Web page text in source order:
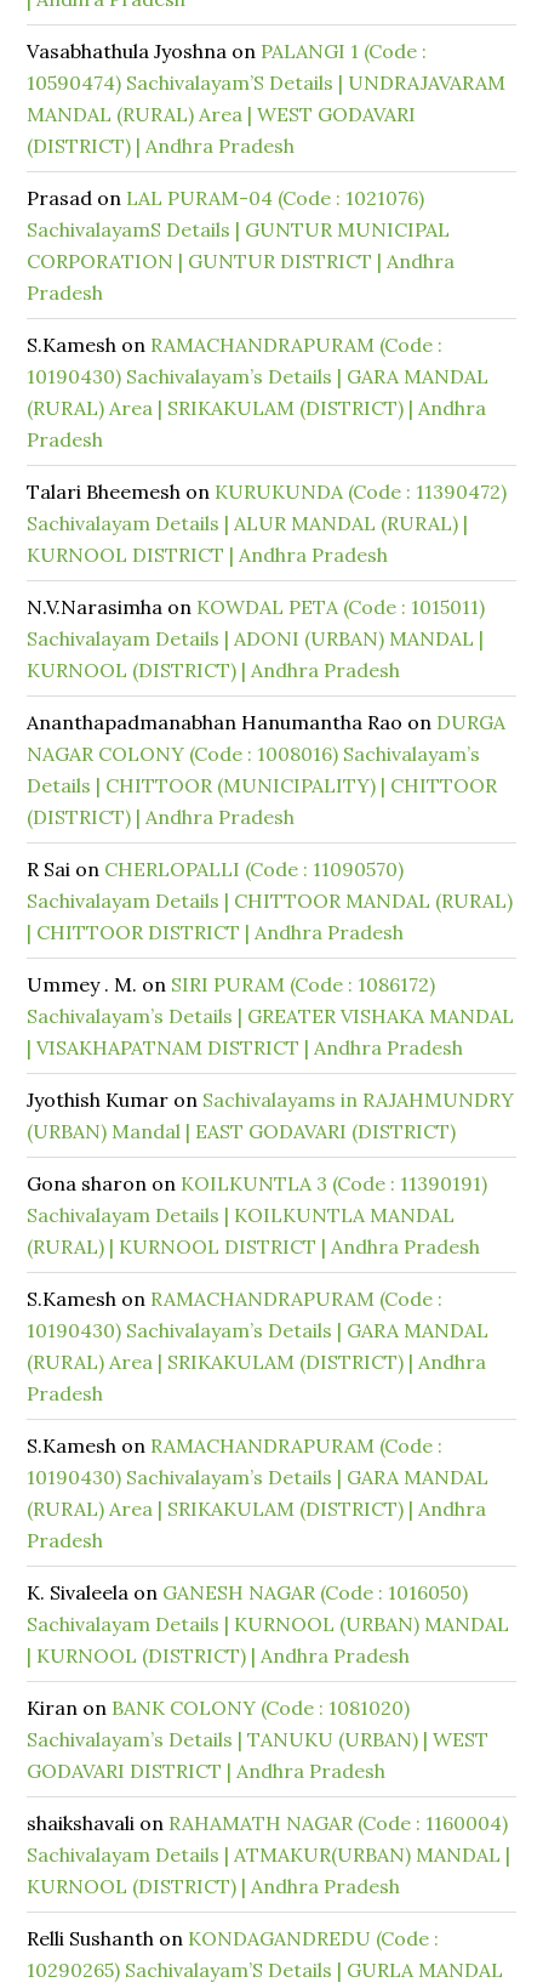
Vasabhathula Jyoshna on PALANGI 1 (Code :
10590474) Sachivalayam’S Details | UNDRAJAVARAM
MANDAL (RURAL) Area | WEST GODAVARI
(DISTRICT) | Andhra Pradesh
Prasad on LAL PURAM-04 (Code : 1021076)
SachivalayamS Details | GUNTUR MUNICIPAL
CORPORATION | GUNTUR DISTRICT | Andhra
Pradesh
S.Kamesh on RAMACHANDRAPURAM (Code :
10190430) Sachivalayam’s Details | GARA MANDAL
(RURAL) Area | SRIKAKULAM (DISTRICT) | Andhra
Pradesh
Talari Bheemesh on KURUKUNDA (Code : 11390472)
Sachivalayam Details | ALUR MANDAL (RURAL) |
KURNOOL DISTRICT | Andhra Pradesh
N.V.Narasimha on KOWDAL PETA (Code : 1015011)
Sachivalayam Details | ADONI (URBAN) MANDAL |
KURNOOL (DISTRICT) | Andhra Pradesh
Ananthapadmanabhan Hanumantha Rao on DURGA
NAGAR COLONY (Code : 1008016) Sachivalayam’s
Details | CHITTOOR (MUNICIPALITY) | CHITTOOR
(DISTRICT) | Andhra Pradesh
R Sai on CHERLOPALLI (Code : 11090570)
Sachivalayam Details | CHITTOOR MANDAL (RURAL)
| CHITTOOR DISTRICT | Andhra Pradesh
Ummey . M. on SIRI PURAM (Code : 1086172)
Sachivalayam’s Details | GREATER VISHAKA MANDAL
| VISAKHAPATNAM DISTRICT | Andhra Pradesh
Jyothish Kumar on Sachivalayams in RAJAHMUNDRY
(URBAN) Mandal | EAST GODAVARI (DISTRICT)
Gona sharon on KOILKUNTLA 3 (Code : 11390191)
Sachivalayam Details | KOILKUNTLA MANDAL
(RURAL) | KURNOOL DISTRICT | Andhra Pradesh
S.Kamesh on RAMACHANDRAPURAM (Code :
10190430) Sachivalayam’s Details | GARA MANDAL
(RURAL) Area | SRIKAKULAM (DISTRICT) | Andhra
Pradesh
S.Kamesh on RAMACHANDRAPURAM (Code :
10190430) Sachivalayam’s Details | GARA MANDAL
(RURAL) Area | SRIKAKULAM (DISTRICT) | Andhra
Pradesh
K. Sivaleela on GANESH NAGAR (Code : 1016050)
Sachivalayam Details | KURNOOL (URBAN) MANDAL
| KURNOOL (DISTRICT) | Andhra Pradesh
Kiran on BANK COLONY (Code : 1081020)
Sachivalayam’s Details | TANUKU (URBAN) | WEST
GODAVARI DISTRICT | Andhra Pradesh
shaikshavali on RAHAMATH NAGAR (Code : 1160004)
Sachivalayam Details | ATMAKUR(URBAN) MANDAL |
KURNOOL (DISTRICT) | Andhra Pradesh
Relli Sushanth on KONDAGANDREDU (Code :
10290265) Sachivalayam’S Details | GURLA MANDAL